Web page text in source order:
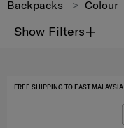
Backpacks Colour
Show Filters+
FREE SHIPPING TO EAST MALAYSIA